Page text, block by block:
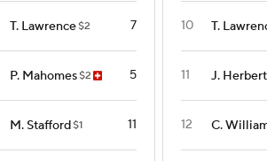
T. Lawrence$2 7
P. Mahomes$2 5
M. Stafford$1 11
10 T.
11 J. Herbert
12 C.